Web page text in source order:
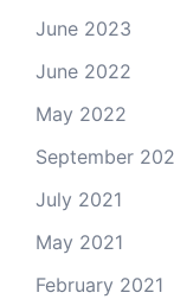
June 2023
June 2022
May 2022
September
July 2021
May 2021
February 2021